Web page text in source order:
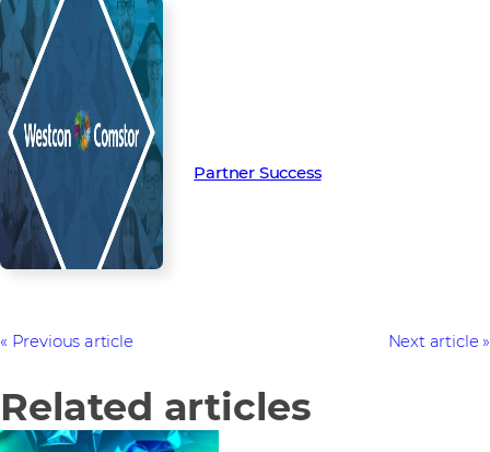
Partner Success
Previous article Next article
Related articles